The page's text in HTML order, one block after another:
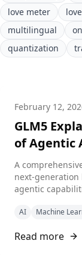
love meter
multilingual
quantization
February 12,
GLM5
of Agentic
A
next-
agentic
AI Machine
Read more